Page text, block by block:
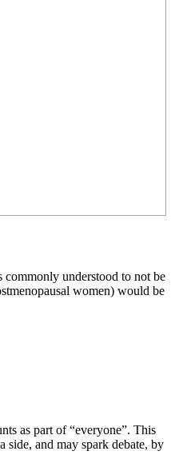
commonly understood to not be
women) would be
as part of “everyone”. This
side, and may spark debate, by